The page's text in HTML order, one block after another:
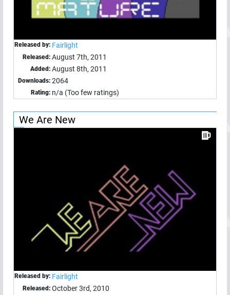
Released by: Fairlight
Released: August 7th, 2011
Added: August 8th, 2011
Downloads: 2064
Rating: n/a (Too few ratings)
We Are New
Released by: Fairlight
Released: October 3rd, 2010